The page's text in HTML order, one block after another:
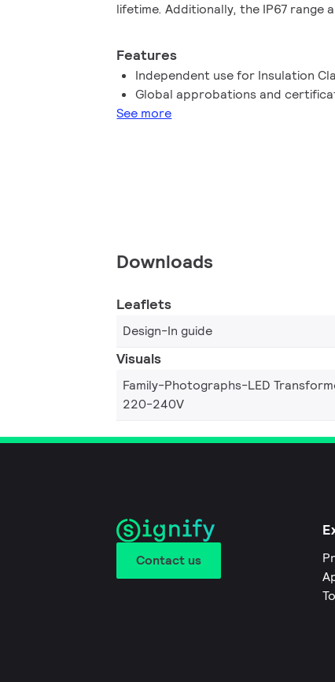
lifetime. Additionally, the IP67 range
Features
Independent use for Insulation
Global approbations and
See more
Downloads
Leaflets
Design-In guide
Visuals
Family-Photographs-LED
220-240V
Contact us